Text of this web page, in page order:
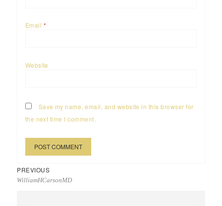
Email *
Website
Save my name, email, and website in this browser for
the next time I comment.
Post
navigation
PREVIOUSPrevious
post:
WilliamHCarsonMD